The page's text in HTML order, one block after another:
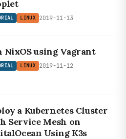
LINUX 2019-11-13
NixOS using Vagrant
LINUX 2019-11-12
a Kubernetes Cluster
Service Mesh on
Using K3s